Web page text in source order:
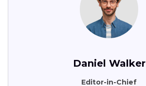
Daniel Walker
Editor-in-Chief